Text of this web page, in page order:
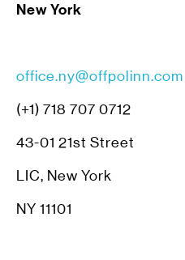
New York
office.ny@offpolinn.com
(+1) 718 707 0712
43-01 21st Street
LIC, New York
NY 11101